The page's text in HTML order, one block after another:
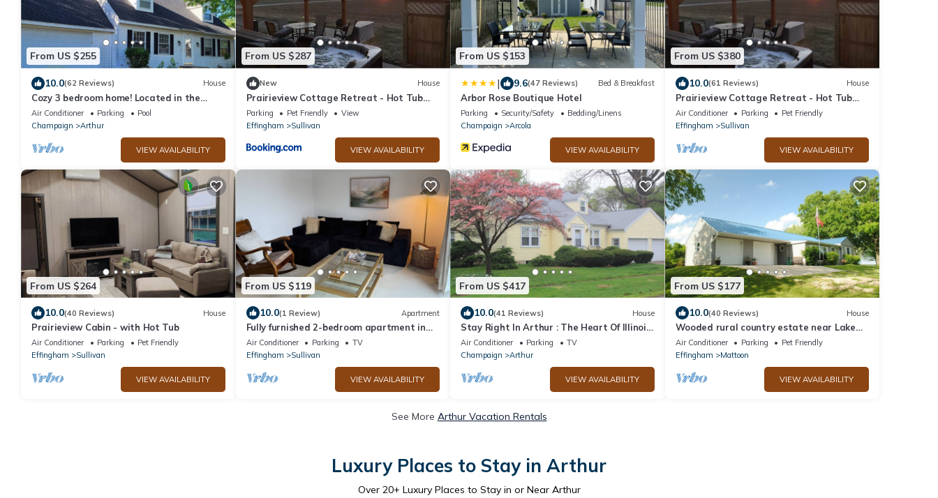
From US $255
10.0(62 Reviews) House
Cozy 3 bedroom home! Located in the
heart of Arthur, Illinois
Air Conditioner Parking
Pool
Champaign
Arthur
VIEW AVAILABILITY
From US $287
New House
Prairieview Cottage Retreat - Hot Tub
Sunsets
Parking Pet Friendly
View
Effingham
Sullivan
VIEW AVAILABILITY
From US $153
| 9.6(47 Reviews) Bed & Breakfast
Arbor Rose Boutique Hotel
Parking Security/Safety
Bedding/Linens
Champaign
Arcola
VIEW AVAILABILITY
From US $380
10.0(61 Reviews) House
Prairieview Cottage Retreat - Hot Tub
Sunsets
Air Conditioner Parking
Pet Friendly
Effingham
Sullivan
VIEW AVAILABILITY
From US $264
10.0(40 Reviews) House
Prairieview Cabin - with Hot Tub
Air Conditioner Parking
Pet Friendly
Effingham
Sullivan
VIEW AVAILABILITY
From US $119
10.0(1 Review) Apartment
Fully furnished 2-bedroom apartment in
Sullivan
Air Conditioner Parking
TV
Effingham
Sullivan
VIEW AVAILABILITY
From US $417
10.0(41 Reviews) House
Stay Right In Arthur : The Heart Of Illinois
Amish Country!
Air Conditioner Parking
TV
Champaign
Arthur
VIEW AVAILABILITY
From US $177
10.0(40 Reviews) House
Wooded rural country estate near Lake
Shelbyville and Illinois Amish country
Air Conditioner Parking
Pet Friendly
Effingham
Mattoon
VIEW AVAILABILITY
See More Arthur Vacation Rentals
Luxury Places to Stay in Arthur
Over 20+ Luxury Places to Stay in or Near Arthur